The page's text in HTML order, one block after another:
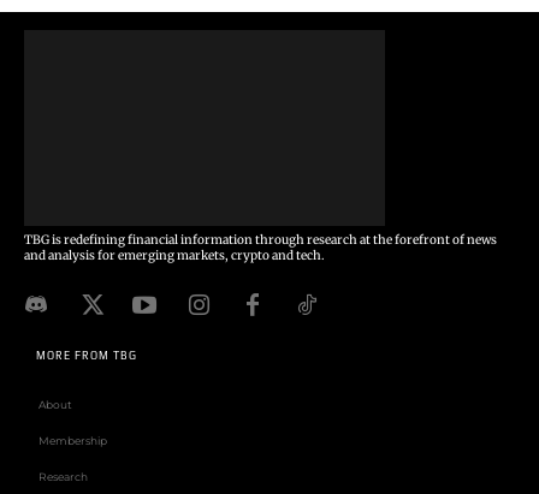
TBG is redefining financial information through research at the forefront of news
and analysis for emerging markets, crypto and tech.
MORE FROM TBG
About
Membership
Research